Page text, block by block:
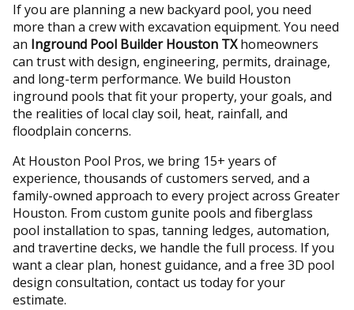
If you are planning a new backyard pool, you need
more than a crew with excavation equipment. You need
an Inground Pool Builder Houston TXhomeowners
can trust with design, engineering, permits, drainage,
and long-term performance. We build Houston
inground pools that fit your property, your goals, and
the realities of local clay soil, heat, rainfall, and
floodplain concerns.
At Houston Pool Pros, we bring 15+ years of
experience, thousands of customers served, and a
family-owned approach to every project across Greater
Houston. From custom gunite pools and fiberglass
pool installation to spas, tanning ledges, automation,
and travertine decks, we handle the full process. If you
want a clear plan, honest guidance, and a free 3D pool
design consultation, contact us today for your
estimate.